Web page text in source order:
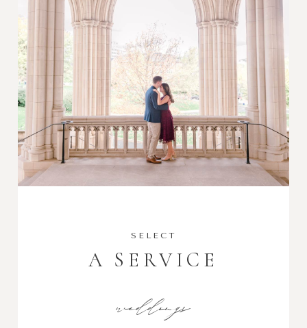
SELECT
A SERVICE
weddings